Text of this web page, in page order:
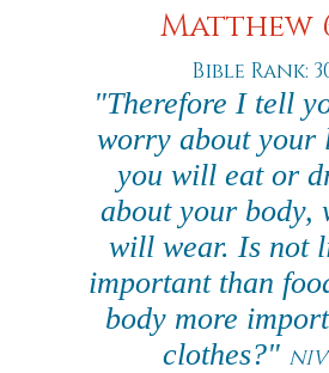
Matthew
Bible Rank:
"Therefore I tell
worry about your
you will eat or
about your body,
will wear. Is not
important than
body more
clothes?" NIV